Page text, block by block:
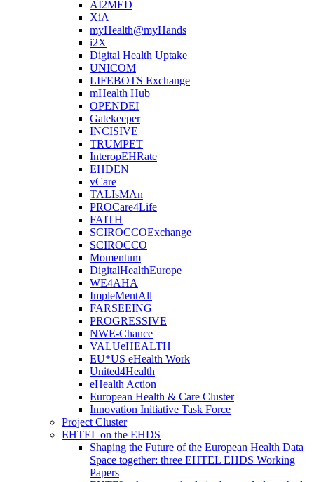
AI2MED
XiA
myHealth@myHands
i2X
Digital Health Uptake
UNICOM
LIFEBOTS Exchange
mHealth Hub
OPENDEI
Gatekeeper
INCISIVE
TRUMPET
InteropEHRate
EHDEN
vCare
TALIsMAn
PROCare4Life
FAITH
SCIROCCOExchange
SCIROCCO
Momentum
DigitalHealthEurope
WE4AHA
ImpleMentAll
FARSEEING
PROGRESSIVE
NWE-Chance
VALUeHEALTH
EU*US eHealth Work
United4Health
eHealth Action
European Health & Care Cluster
Innovation Initiative Task Force
Project Cluster
EHTEL on the EHDS
Shaping the Future of the European Health Data
Space together: three EHTEL EHDS Working
Papers